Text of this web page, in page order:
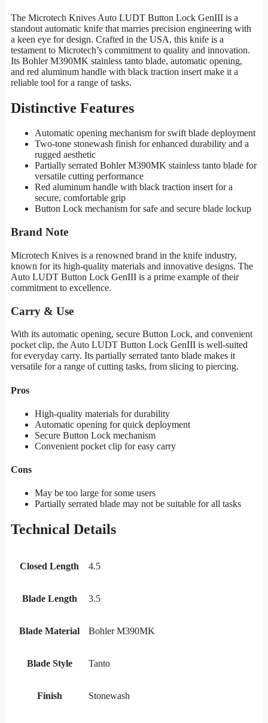
The Microtech Knives Auto LUDT Button Lock GenIII is a
standout automatic knife that marries precision engineering with
a keen eye for design. Crafted in the USA, this knife is a
testament to Microtech’s commitment to quality and innovation.
Its Bohler M390MK stainless tanto blade, automatic opening,
and red aluminum handle with black traction insert make it a
reliable tool for a range of tasks.
Distinctive Features
Automatic opening mechanism for swift blade deployment
Two-tone stonewash finish for enhanced durability and a
rugged aesthetic
Partially serrated Bohler M390MK stainless tanto blade for
versatile cutting performance
Red aluminum handle with black traction insert for a
secure, comfortable grip
Button Lock mechanism for safe and secure blade lockup
Brand Note
Microtech Knives is a renowned brand in the knife industry,
known for its high-quality materials and innovative designs. The
Auto LUDT Button Lock GenIII is a prime example of their
commitment to excellence.
Carry & Use
With its automatic opening, secure Button Lock, and convenient
pocket clip, the Auto LUDT Button Lock GenIII is well-suited
for everyday carry. Its partially serrated tanto blade makes it
versatile for a range of cutting tasks, from slicing to piercing.
Pros
High-quality materials for durability
Automatic opening for quick deployment
Secure Button Lock mechanism
Convenient pocket clip for easy carry
Cons
May be too large for some users
Partially serrated blade may not be suitable for all tasks
Technical Details
Closed Length 4.5
Blade Length 3.5
Blade Material Bohler M390MK
Blade Style Tanto
Finish Stonewash